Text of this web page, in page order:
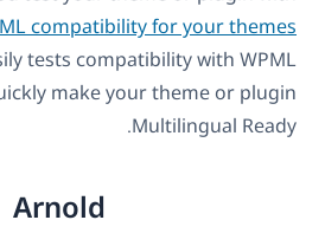
compatibility for your themes
tests compatibility with WPML
make your theme or plugin
Multilingual Ready.
Arnold